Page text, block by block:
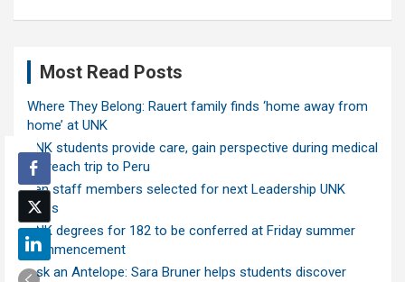
Most Read Posts
Where They Belong: Rauert family finds ‘home away from
home’ at UNK
UNK students provide care, gain perspective during medical
outreach trip to Peru
Ten staff members selected for next Leadership UNK
class
UNK degrees for 182 to be conferred at Friday summer
commencement
Ask an Antelope: Sara Bruner helps students discover